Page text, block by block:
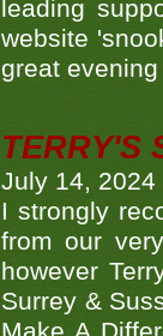
leading
website
great evening
TERRY'S
July 14, 2024
I strongly
from our
however
Surrey &